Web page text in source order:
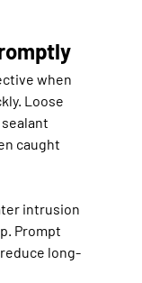
when
Loose
caught
intrusion
Prompt
long-